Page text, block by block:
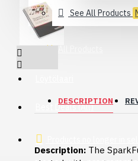
See All Products
Best Deals (All)
DESCRIPTION
Description: The